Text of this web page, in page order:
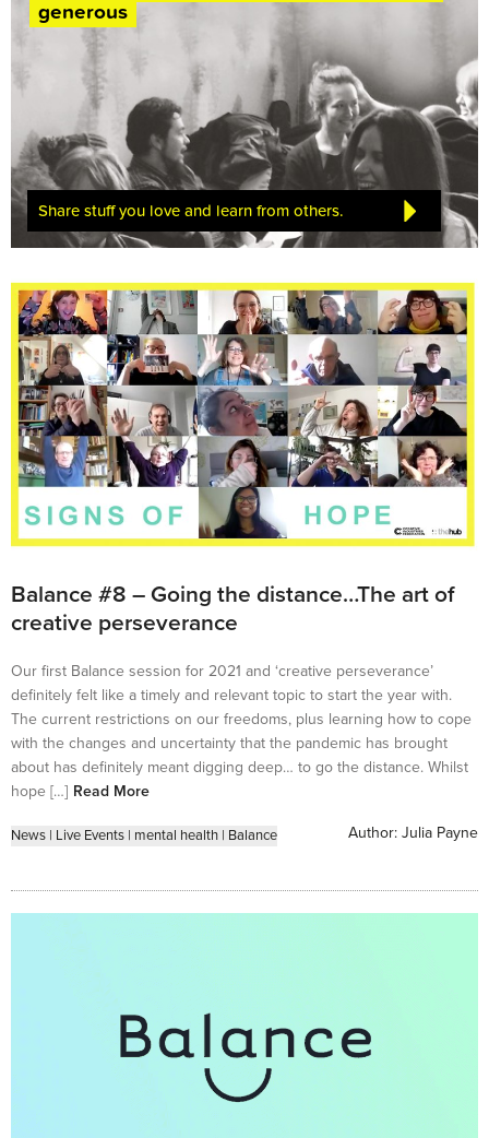
generous
Share stuff you love and learn from others.
Balance #8 – Going the distance…The art of
creative perseverance
Our first Balance session for 2021 and ‘creative perseverance’
definitely felt like a timely and relevant topic to start the year with.
The current restrictions on our freedoms, plus learning how to cope
with the changes and uncertainty that the pandemic has brought
about has definitely meant digging deep… to go the distance. Whilst
hope […] Read More
News | Live Events | mental health | Balance Author: Julia Payne